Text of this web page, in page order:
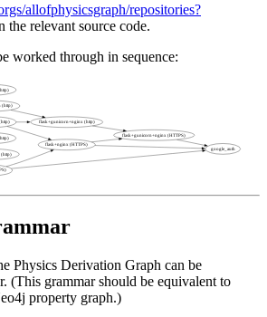
allofphysicsgraph/repositories?
the relevant source code.
worked through in sequence:
Physics Derivation Graph can be
(This grammar should be equivalent to
property graph.)